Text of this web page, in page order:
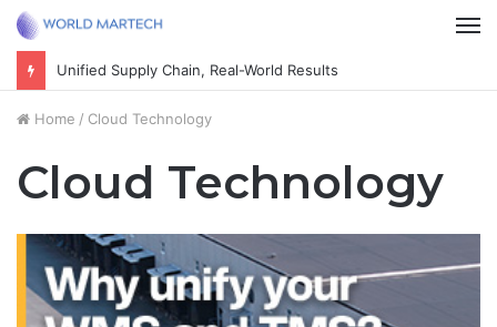
Cultivate the next generation of thoughtful citizens
Home / Cloud Technology
Cloud Technology